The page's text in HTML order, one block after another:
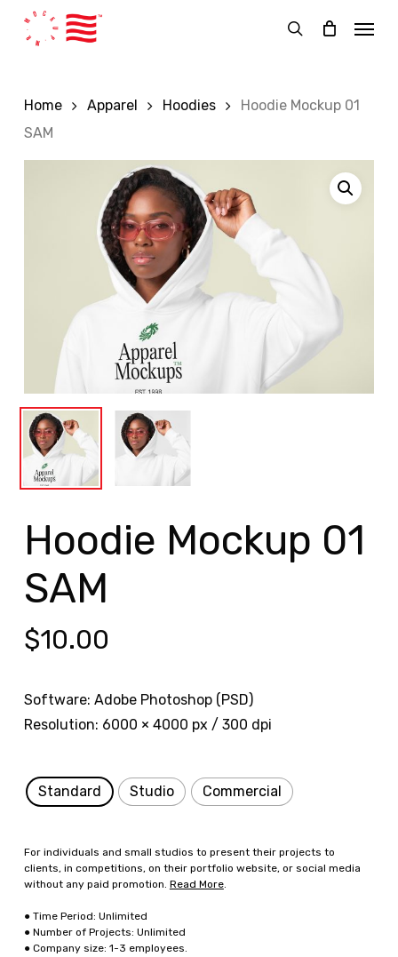
search
Menu
Home Apparel Hoodies
Hoodie Mockup 01
SAM
Hoodie Mockup 01
SAM
$10.00
Software: Adobe Photoshop (PSD)
Resolution: 6000 × 4000 px / 300 dpi
Standard Studio Commercial
For individuals and small studios to present their projects to
clients, in competitions, on their portfolio website, or social media
without any paid promotion. Read More.
● Time Period: Unlimited
● Number of Projects: Unlimited
● Company size: 1-3 employees.